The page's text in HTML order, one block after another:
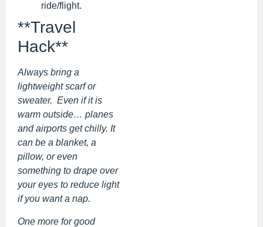
ride/flight.
**Travel
Hack**
Always bring a
lightweight scarf or
sweater. Even if it is
warm outside… planes
and airports get chilly. It
can be a blanket, a
pillow, or even
something to drape over
your eyes to reduce light
if you want a nap.
One more for good